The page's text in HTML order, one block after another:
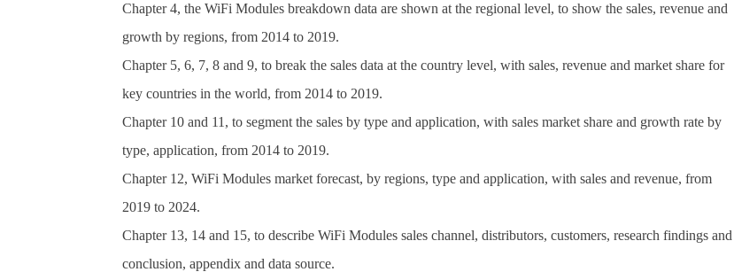
Chapter 4, the WiFi Modules breakdown data are shown at the regional level, to show the sales, revenue and
growth by regions, from 2014 to 2019.
Chapter 5, 6, 7, 8 and 9, to break the sales data at the country level, with sales, revenue and market share for
key countries in the world, from 2014 to 2019.
Chapter 10 and 11, to segment the sales by type and application, with sales market share and growth rate by
type, application, from 2014 to 2019.
Chapter 12, WiFi Modules market forecast, by regions, type and application, with sales and revenue, from
2019 to 2024.
Chapter 13, 14 and 15, to describe WiFi Modules sales channel, distributors, customers, research findings and
conclusion, appendix and data source.